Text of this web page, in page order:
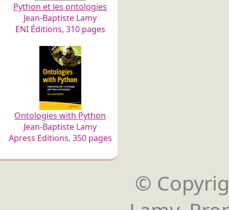
Python et les ontologies
Jean-Baptiste Lamy
ENI Éditions, 310 pages
Ontologies with Python
Jean-Baptiste Lamy
Apress Editions, 350 pages
©